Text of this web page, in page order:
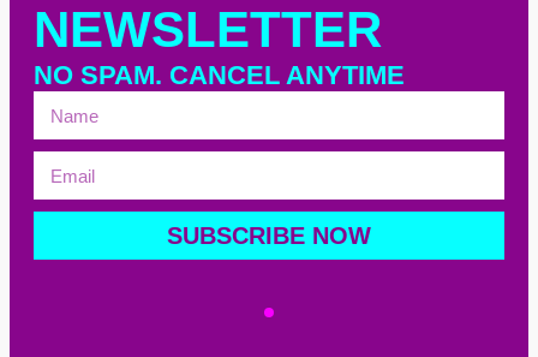
NEWSLETTER
NO SPAM. CANCEL ANYTIME
SUBSCRIBE NOW